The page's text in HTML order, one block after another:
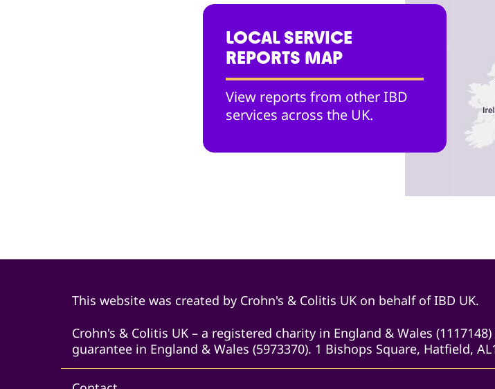
LOCAL SERVICE
REPORTS MAP
View reports from other IBD
services across the UK.
This website was created by Crohn's & Colitis UK on behalf of IBD UK.
Crohn's & Colitis UK – a registered charity in England & Wales
guarantee in England & Wales (5973370). 1 Bishops Square, Hatfield,